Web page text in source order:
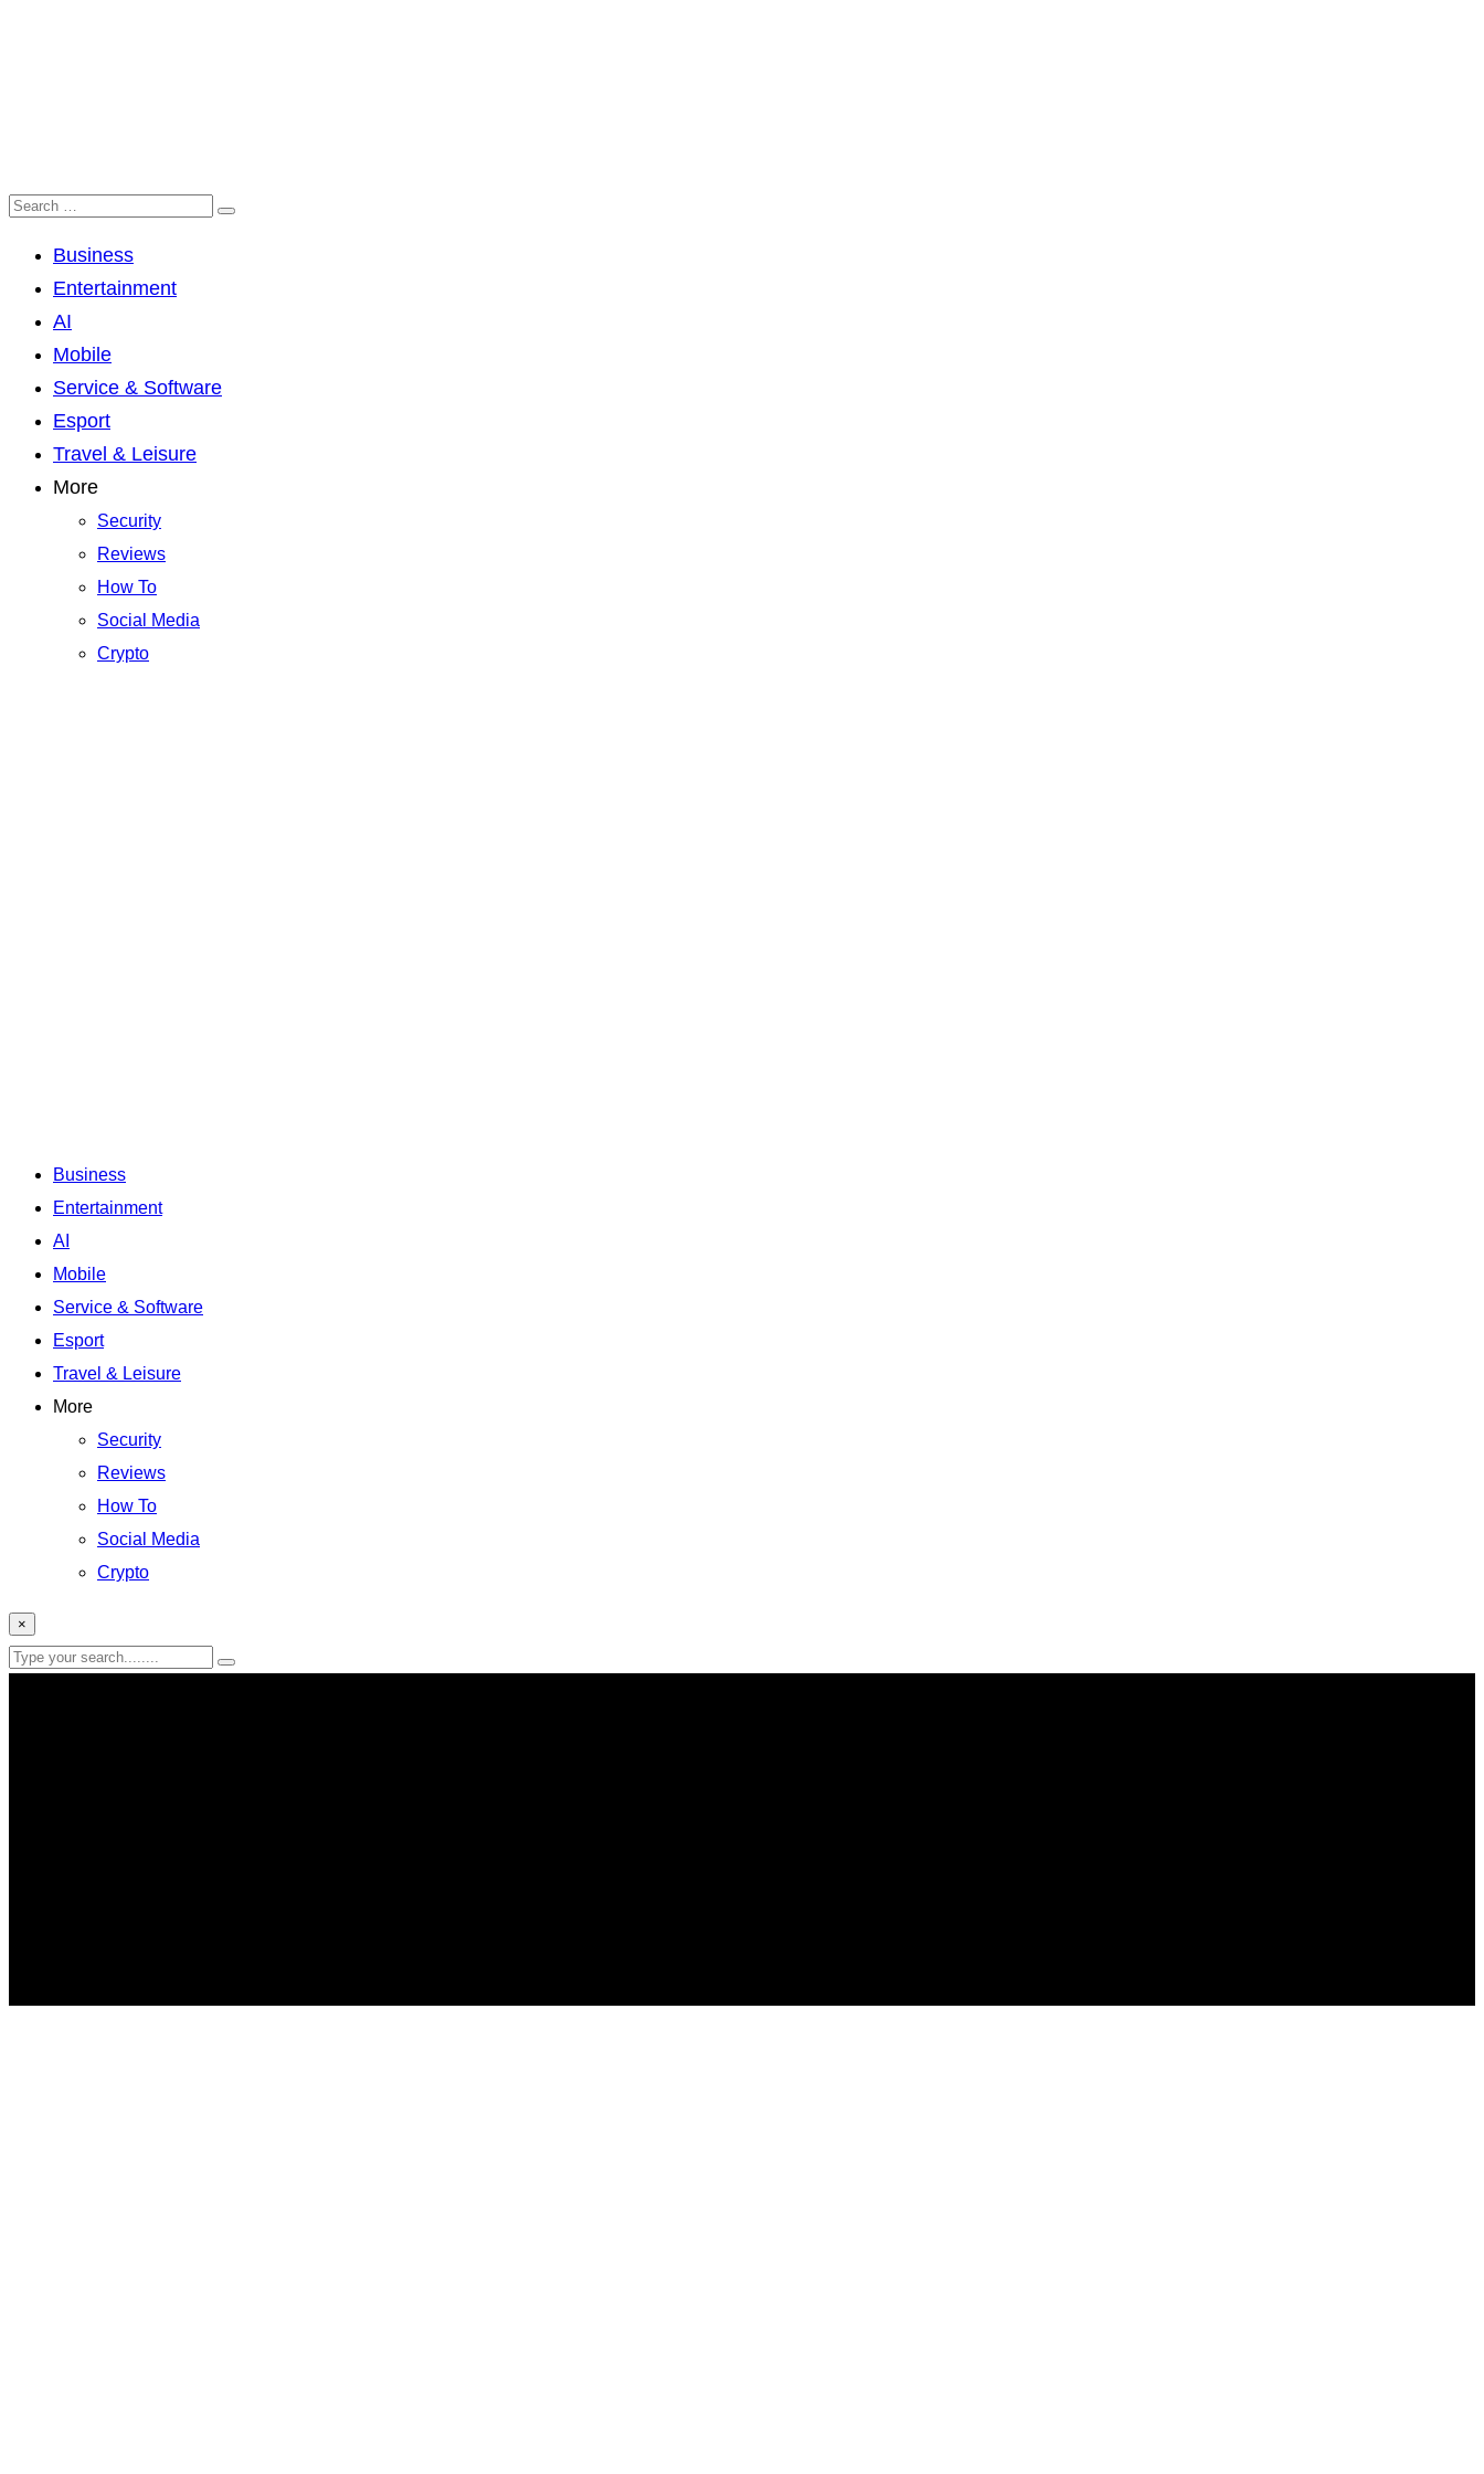
Business
Entertainment
AI
Mobile
Service & Software
Esport
Travel & Leisure
More
Security
Reviews
How To
Social Media
Crypto
Business
Entertainment
AI
Mobile
Service & Software
Esport
Travel & Leisure
More
Security
Reviews
How To
Social Media
Crypto
×